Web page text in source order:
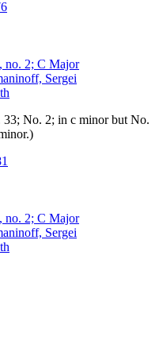
no. 2; C Major
Sergei
33; No. 2; in c minor but No.
no. 2; C Major
Sergei